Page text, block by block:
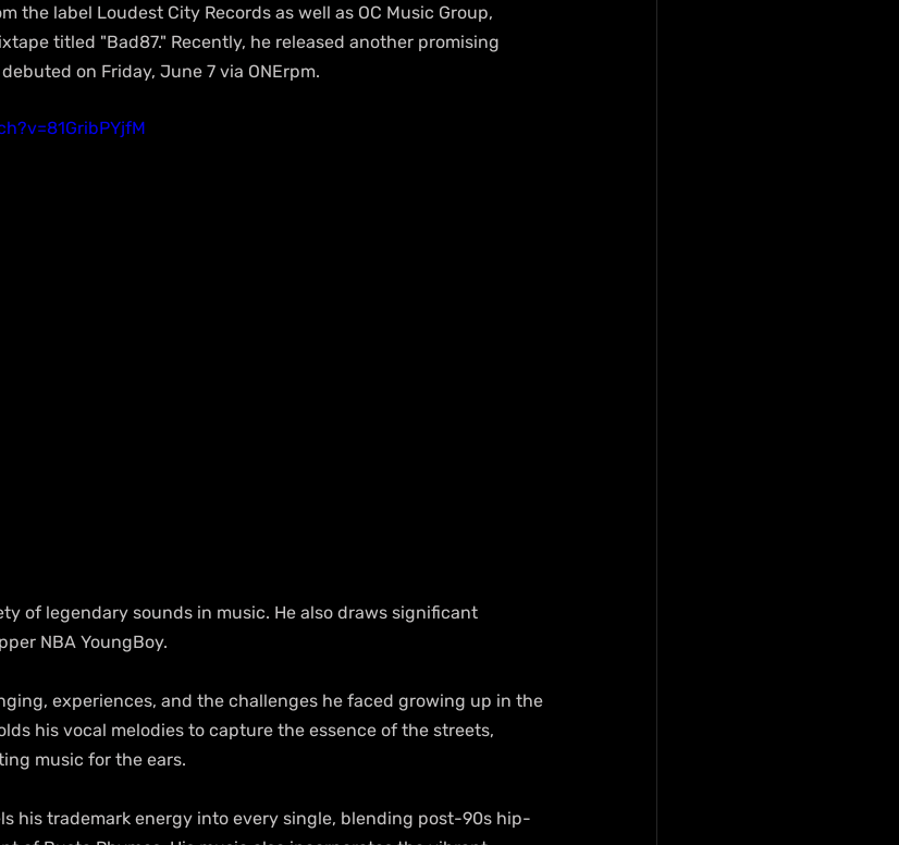
the label Loudest City Records as well as OC Music Group,
titled "Bad87." Recently, he released another promising
on Friday, June 7 via ONErpm.
of legendary sounds in music. He also draws significant
NBA YoungBoy.
experiences, and the challenges he faced growing up in the
his vocal melodies to capture the essence of the streets,
music for the ears.
his trademark energy into every single, blending post-90s hip-